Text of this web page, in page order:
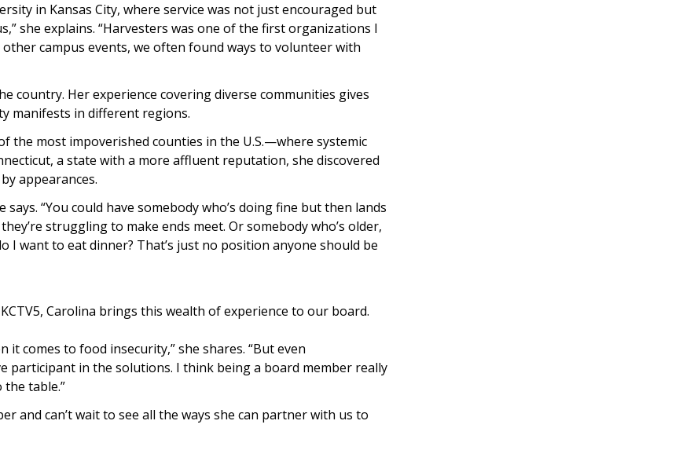
in Kansas City, where service was not just encouraged but
she explains. “Harvesters was one of the first organizations I
campus events, we often found ways to volunteer with
country. Her experience covering diverse communities gives
manifests in different regions.
most impoverished counties in the U.S.—where systemic
a state with a more affluent reputation, she discovered
appearances.
“You could have somebody who’s doing fine but then lands
struggling to make ends meet. Or somebody who’s older,
I want to eat dinner? That’s just no position anyone should be
Carolina brings this wealth of experience to our board.
comes to food insecurity,” she shares. “But even
participant in the solutions. I think being a board member really
table.”
and can’t wait to see all the ways she can partner with us to